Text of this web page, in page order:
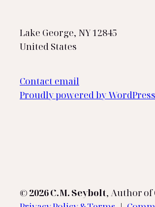
Lake George, NY 12845
United States
Contact email
Proudly powered by WordPress
© 2026 C.M. Seybolt, Author of